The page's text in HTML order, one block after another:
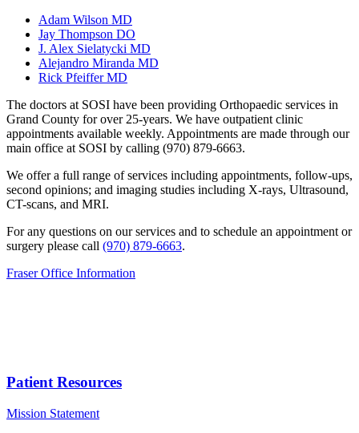
Adam Wilson MD
Jay Thompson DO
J. Alex Sielatycki MD
Alejandro Miranda MD
Rick Pfeiffer MD
The doctors at SOSI have been providing Orthopaedic services in
Grand County for over 25-years. We have outpatient clinic
appointments available weekly. Appointments are made through our
main office at SOSI by calling (970) 879-6663.
We offer a full range of services including appointments, follow-ups,
second opinions; and imaging studies including X-rays, Ultrasound,
CT-scans, and MRI.
For any questions on our services and to schedule an appointment or
surgery please call (970) 879-6663.
Fraser Office Information
Patient Resources
Mission Statement